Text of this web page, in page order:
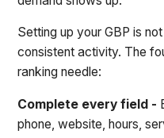
Setting up your GBP is
consistent activity. The
ranking needle:
Complete every field -
phone, website, hours,